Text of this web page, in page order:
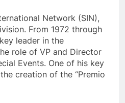
Network (SIN),
From 1972 through
leader in the
role of VP and Director
Events. One of his key
creation of the “Premio